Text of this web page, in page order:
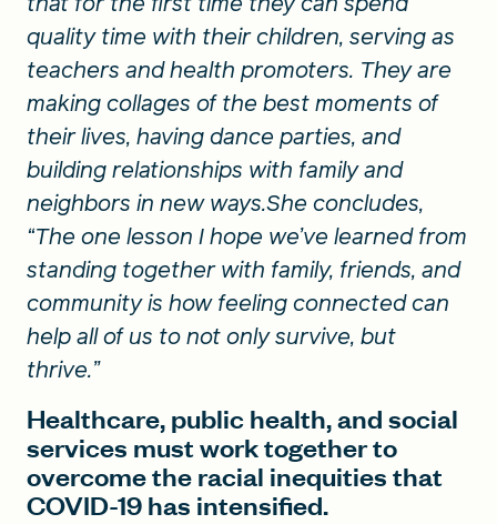
quality time with their children, serving as
teachers and health promoters. They are
making collages of the best moments of
their lives, having dance parties, and
building relationships with family and
neighbors in new ways.She concludes,
“The one lesson I hope we’ve learned from
standing together with family, friends, and
community is how feeling connected can
help all of us to not only survive, but
thrive.”
Healthcare, public health, and social
services must work together to
overcome the racial inequities that
COVID-19 has intensified.